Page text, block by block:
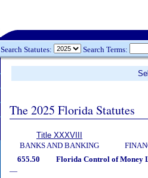
Search Statutes: Search Terms:
The 2025 Florida Statutes
Title XXXVIII
BANKS AND BANKING
655.50
Florida Control of Money
—